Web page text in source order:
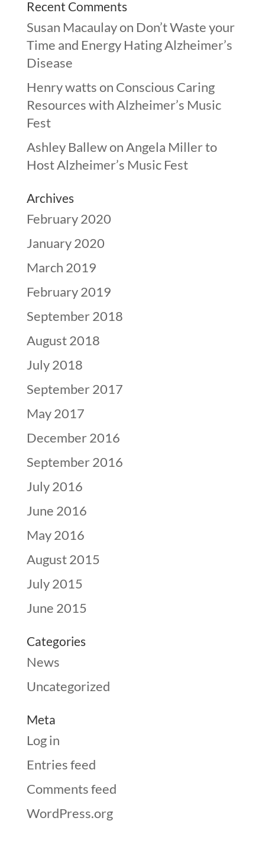
Recent Comments
Susan Macaulayon Don’t Waste your
Time and Energy Hating Alzheimer’s
Disease
Henry wattson Conscious Caring
Resources with Alzheimer’s Music
Fest
Ashley BallewonAngela Miller to
Host Alzheimer’s Music Fest
Archives
February 2020
January 2020
March 2019
February 2019
September 2018
August 2018
July 2018
September 2017
May 2017
December 2016
September 2016
July 2016
June 2016
May 2016
August 2015
July 2015
June 2015
Categories
News
Uncategorized
Meta
Log in
Entries feed
Comments feed
WordPress.org